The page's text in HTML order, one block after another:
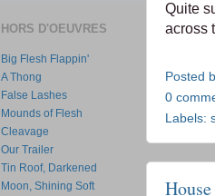
Quite
across
Posted
0
Labels:
HORS D'OEUVRES
Big Flesh Flappin'
A Thong
False Lashes
Mounds of Flesh
Cleavage
Our Trailer
Tin Roof, Darkened
Moon, Shining Soft